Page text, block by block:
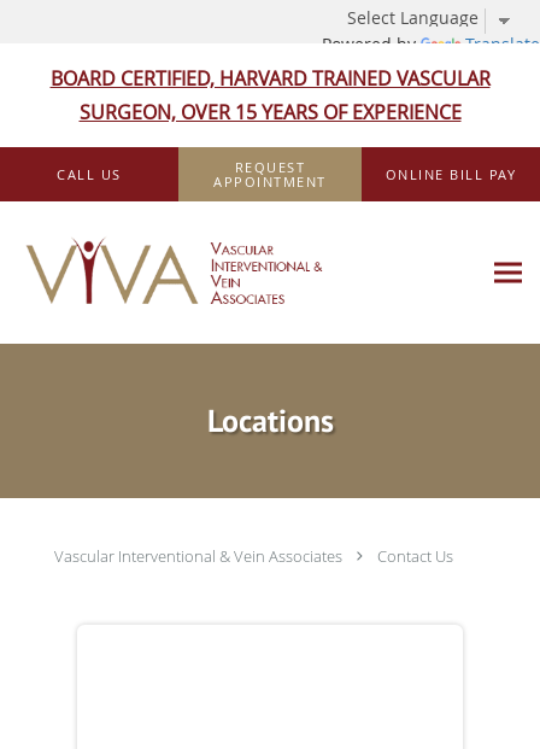
Powered by Translate
BOARD CERTIFIED, HARVARD TRAINED VASCULAR
SURGEON, OVER 15 YEARS OF EXPERIENCE
Skip to main content
CALL US
REQUEST
APPOINTMENT
ONLINE BILL PAY
Locations
Vascular Interventional & Vein Associates Contact Us